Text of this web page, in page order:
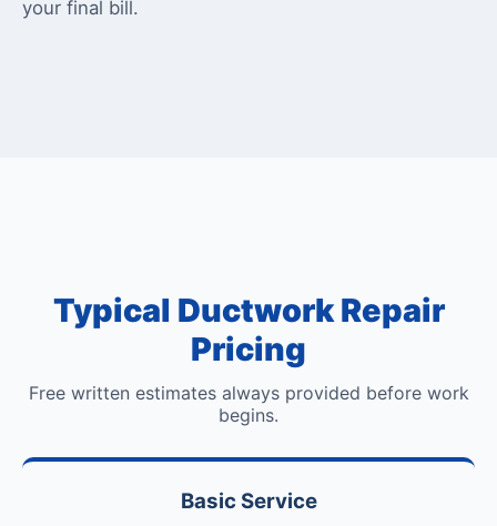
your final bill.
Typical Ductwork Repair
Pricing
Free written estimates always provided before work
begins.
Basic Service